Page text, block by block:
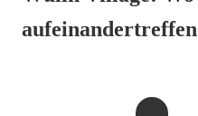
aufeinandertreffen